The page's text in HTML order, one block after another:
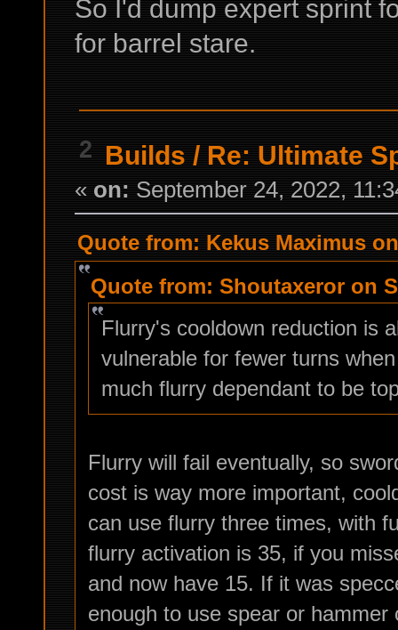
So I'd dump expert sprint
for barrel stare.
2 Builds / Re: Ultimate
« on: September 24, 2022,
Quote from: Kekus Maximus
Quote from: Shoutaxeror on
Flurry's cooldown reduction is
vulnerable for fewer turns
much flurry dependant to be
Flurry will fail eventually, so
cost is way more important,
can use flurry three times, with
flurry activation is 35, if you
and now have 15. If it was
enough to use spear or